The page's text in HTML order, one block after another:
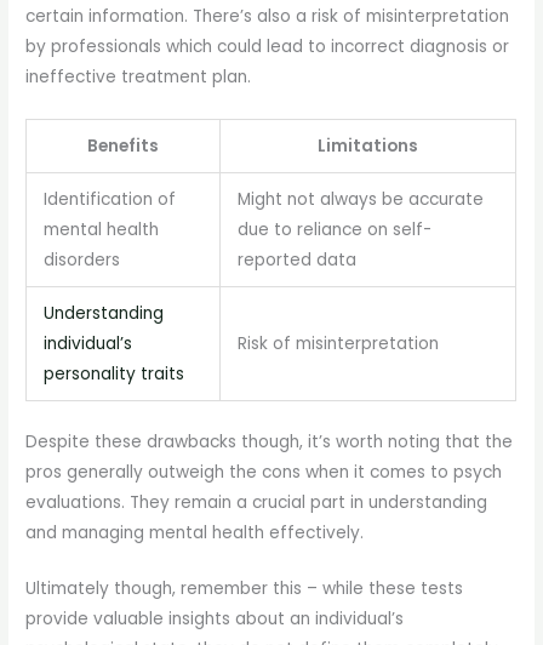
certain information. There’s also a risk of misinterpretation
by professionals which could lead to incorrect diagnosis or
ineffective treatment plan.
Benefits Limitations
Identification of
mental health
disorders
Might not always be accurate
due to reliance on self-
reported data
Understanding
individual’s
personality traits
Risk of misinterpretation
Despite these drawbacks though, it’s worth noting that the
pros generally outweigh the cons when it comes to psych
evaluations. They remain a crucial part in understanding
and managing mental health effectively.
Ultimately though, remember this – while these tests
provide valuable insights about an individual’s